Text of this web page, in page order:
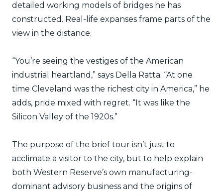
detailed working models of bridges he has
constructed. Real-life expanses frame parts of the
view in the distance.
“You’re seeing the vestiges of the American
industrial heartland,” says Della Ratta. “At one
time Cleveland was the richest city in America,” he
adds, pride mixed with regret. “It was like the
Silicon Valley of the 1920s.”
The purpose of the brief tour isn’t just to
acclimate a visitor to the city, but to help explain
both Western Reserve’s own manufacturing-
dominant advisory business and the origins of